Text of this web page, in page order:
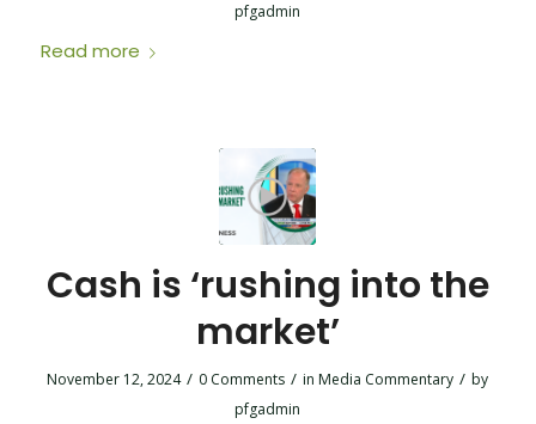
pfgadmin
Read more
Cash is ‘rushing into the
market’
November 12, 2024 / 0 Comments / in Media Commentary / by
pfgadmin